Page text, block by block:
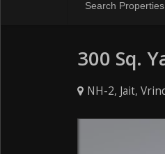
300 Sq.
NH-2, Jait,